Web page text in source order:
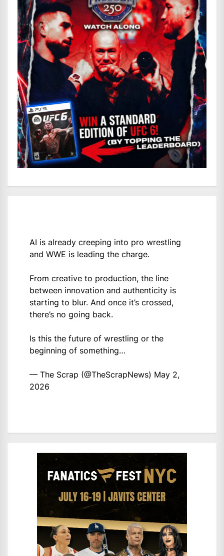
AI is already creeping into pro wrestling
and WWE is leading the charge.
From creative to production, the line
between innovation and authenticity is
starting to blur. And once it’s crossed,
there’s no going back.
Is this the future of wrestling or the
beginning of something…
— The Scrap (@TheScrapNews) May 2,
2026